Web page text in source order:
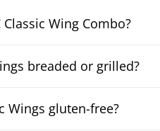
Wing Combo?
breaded or grilled?
Wings gluten-free?